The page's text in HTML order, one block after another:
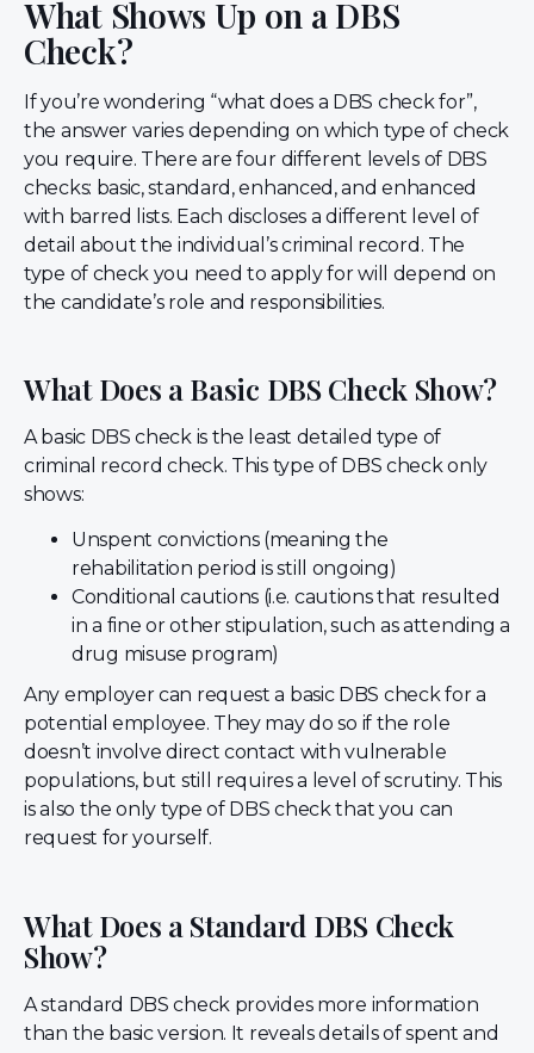
What Shows Up on a DBS
Check?
If you’re wondering “what does a DBS check for”,
the answer varies depending on which type of check
you require. There are four different levels of DBS
checks: basic, standard, enhanced, and enhanced
with barred lists. Each discloses a different level of
detail about the individual’s criminal record. The
type of check you need to apply for will depend on
the candidate’s role and responsibilities.
What Does a Basic DBS Check Show?
A basic DBS check is the least detailed type of
criminal record check. This type of DBS check only
shows:
Unspent convictions (meaning the
rehabilitation period is still ongoing)
Conditional cautions (i.e. cautions that resulted
in a fine or other stipulation, such as attending a
drug misuse program)
Any employer can request a basic DBS check for a
potential employee. They may do so if the role
doesn’t involve direct contact with vulnerable
populations, but still requires a level of scrutiny. This
is also the only type of DBS check that you can
request for yourself.
What Does a Standard DBS Check
Show?
A standard DBS check provides more information
than the basic version. It reveals details of spent and